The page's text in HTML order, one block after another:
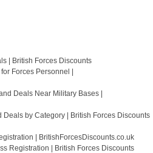
| British Forces Discounts
Forces Personnel |
Deals Near Military Bases |
Deals by Category | British Forces Discounts
| BritishForcesDiscounts.co.uk
Registration | British Forces Discounts